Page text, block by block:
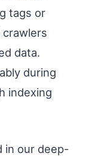
tags or
data.
during
indexing
in our deep-